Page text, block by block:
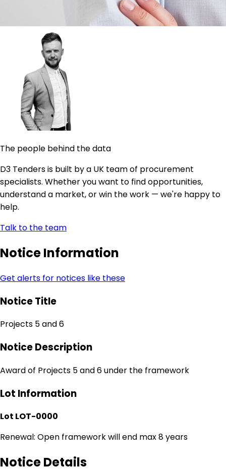
The people behind the data
D3 Tenders is built by a UK team of procurement
specialists. Whether you want to find opportunities,
understand a market, or win the work — we're happy to
help.
Talk to the team
Notice Information
Get alerts for notices like these
Notice Title
Projects 5 and 6
Notice Description
Award of Projects 5 and 6 under the framework
Lot Information
Lot LOT-0000
Renewal: Open framework will end max 8 years
Notice Details